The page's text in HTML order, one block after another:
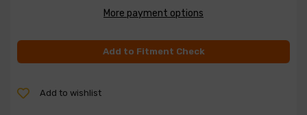
More payment options
Add to Fitment Check
Add to wishlist